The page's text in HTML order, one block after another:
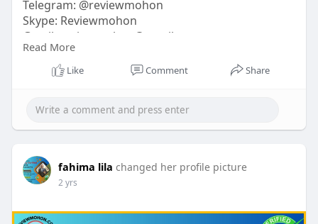
Telegram: @reviewmohon
Skype: Reviewmohon
Gmail:
reviewmohon@gmail.com
https://reviewmohon.com/produc....t/buy-verified-
Read More
Like Comment Share
fahima lila changed her profile picture
2 yrs